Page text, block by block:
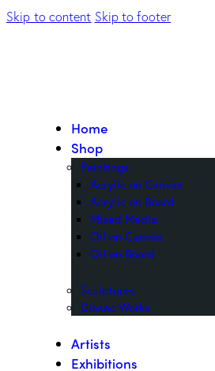
Skip to content Skip to footer
Home
Shop
Paintings
Acrylic on Canvas
Acrylic on Board
Mixed Media
Oil on Canvas
Oil on Board
Sculptures
Diasec Works
Artists
Exhibitions